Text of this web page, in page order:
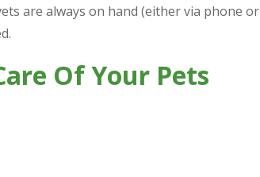
are always on hand (either via phone or
Of Your Pets